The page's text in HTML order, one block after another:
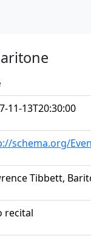
11-13T20:30:00
schema.org/
Tibbett,
recital